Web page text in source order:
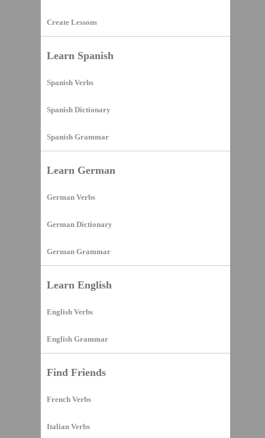
Create Lessons
Learn Spanish
Spanish Verbs
Spanish Dictionary
Spanish Grammar
Learn German
German Verbs
German Dictionary
German Grammar
Learn English
English Verbs
English Grammar
Find Friends
French Verbs
Italian Verbs